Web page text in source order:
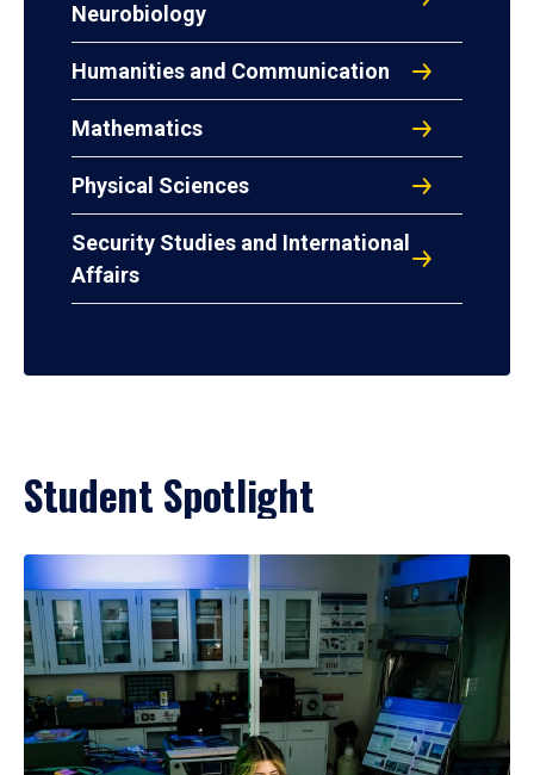
Neurobiology
Humanities and Communication
Mathematics
Physical Sciences
Security Studies and International
Affairs
Student Spotlight